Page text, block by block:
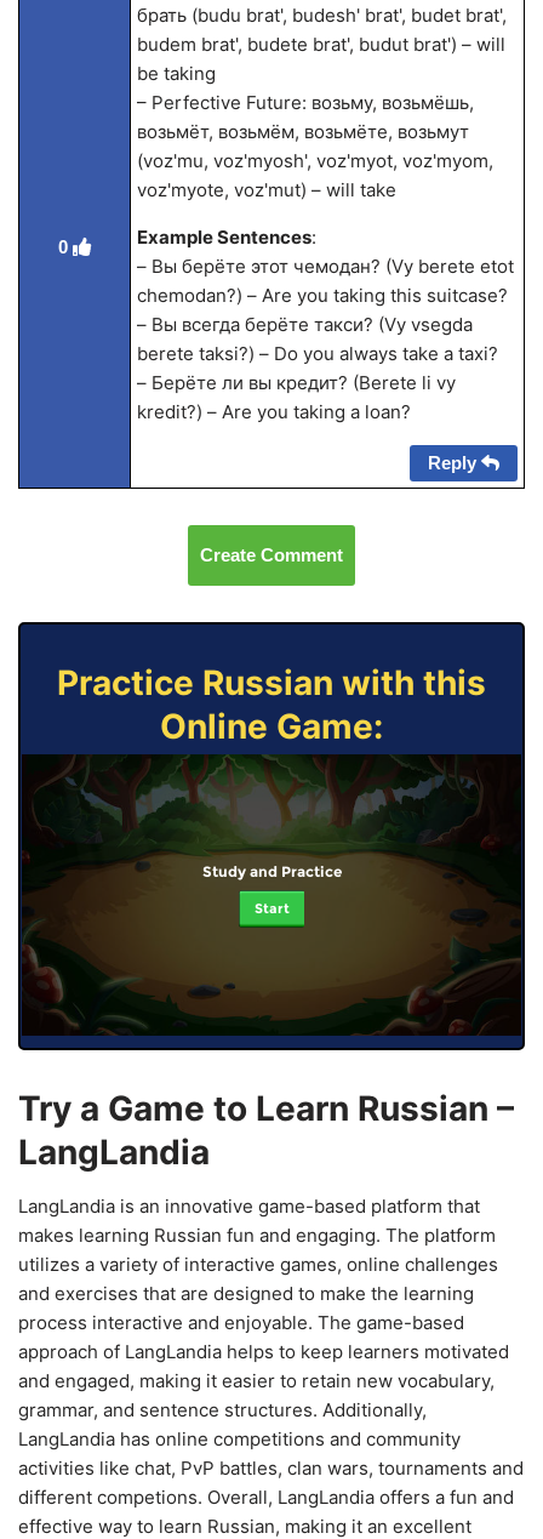
0
брать (budu brat', budesh' brat', budet brat',
budem brat', budete brat', budut brat') – will
be taking
– Perfective Future: возьму, возьмёшь,
возьмёт, возьмём, возьмёте, возьмут
(voz'mu, voz'myosh', voz'myot, voz'myom,
voz'myote, voz'mut) – will take
Example Sentences:
– Вы берёте этот чемодан? (Vy berete etot
chemodan?) – Are you taking this suitcase?
– Вы всегда берёте такси? (Vy vsegda
berete taksi?) – Do you always take a taxi?
– Берёте ли вы кредит? (Berete li vy
kredit?) – Are you taking a loan?
Reply
Create Comment
Practice Russian with this
Online Game:
Study and Practice
Start
Try a Game to Learn Russian –
LangLandia
LangLandia is an innovative game-based platform that
makes learning Russian fun and engaging. The platform
utilizes a variety of interactive games, online challenges
and exercises that are designed to make the learning
process interactive and enjoyable. The game-based
approach of LangLandia helps to keep learners motivated
and engaged, making it easier to retain new vocabulary,
grammar, and sentence structures. Additionally,
LangLandia has online competitions and community
activities like chat, PvP battles, clan wars, tournaments and
different competions. Overall, LangLandia offers a fun and
effective way to learn Russian, making it an excellent